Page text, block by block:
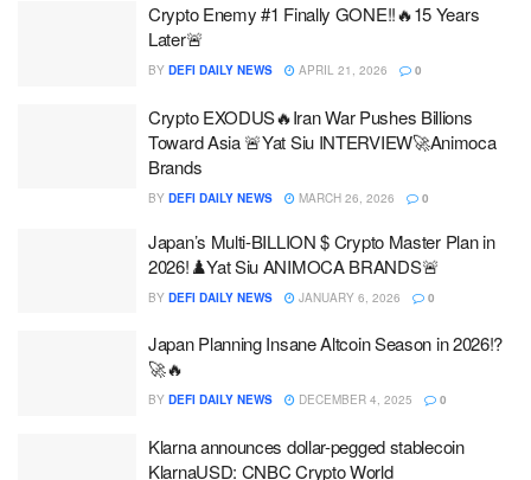
Crypto Enemy #1 Finally GONE!!🔥15 Years
Later🚨
BY DEFI DAILY NEWS APRIL 21, 2026 0
Crypto EXODUS🔥Iran War Pushes Billions
Toward Asia 🚨Yat Siu INTERVIEW🚀Animoca
Brands
BY DEFI DAILY NEWS MARCH 26, 2026 0
Japan’s Multi-BILLION $ Crypto Master Plan in
2026!♟️Yat Siu ANIMOCA BRANDS🚨
BY DEFI DAILY NEWS JANUARY 6, 2026 0
Japan Planning Insane Altcoin Season in 2026!?
🚀🔥
BY DEFI DAILY NEWS DECEMBER 4, 2025 0
Klarna announces dollar-pegged stablecoin
KlarnaUSD: CNBC Crypto World